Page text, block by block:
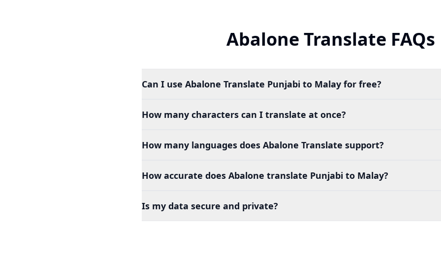
Abalone Translate FAQs
Can I use Abalone Translate Punjabi to Malay for free?
How many characters can I translate at once?
How many languages does Abalone Translate support?
How accurate does Abalone translate Punjabi to Malay?
Is my data secure and private?